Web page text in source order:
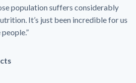
population suffers considerably
It’s just been incredible for us